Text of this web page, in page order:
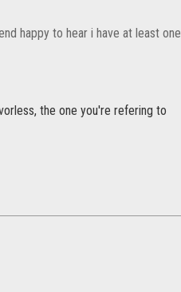
happy to hear i have at least one
the one you're refering to